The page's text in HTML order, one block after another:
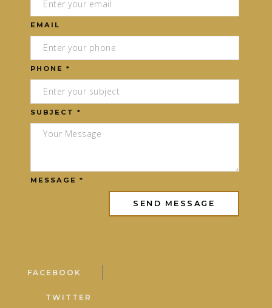
EMAIL
PHONE *
SUBJECT *
MESSAGE *
FACEBOOK
TWITTER